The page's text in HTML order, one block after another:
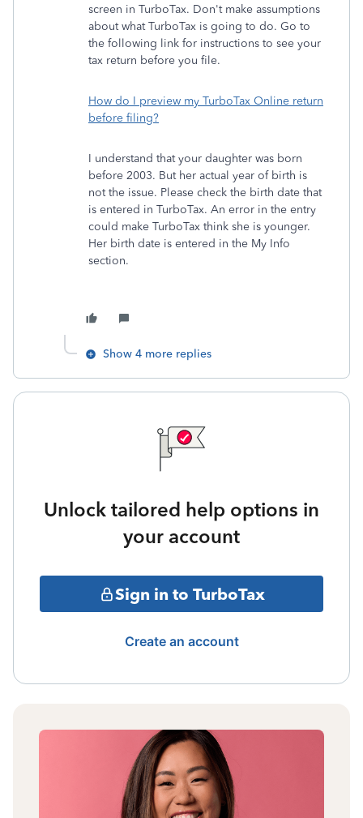
screen in TurboTax. Don't make assumptions
about what TurboTax is going to do. Go to
the following link for instructions to see your
tax return before you file.
How do I preview my TurboTax Online return
before filing?
I understand that your daughter was born
before 2003. But her actual year of birth is
not the issue. Please check the birth date that
is entered in TurboTax. An error in the entry
could make TurboTax think she is younger.
Her birth date is entered in the My Info
section.
Show 4 more replies
Unlock tailored help options in
your account
Sign in to TurboTax
Create an account